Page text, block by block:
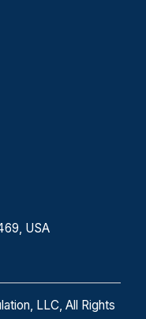
USA
LLC, All Rights